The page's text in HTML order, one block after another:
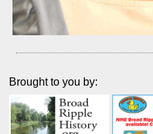
Brought to you by: